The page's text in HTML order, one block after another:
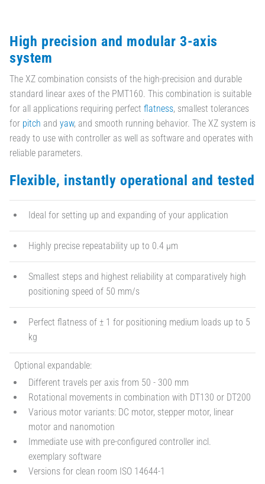
High precision and modular 3-axis
system
The XZ combination consists of the high-precision and durable
standard linear axes of the PMT160. This combination is suitable
for all applications requiring perfect flatness, smallest tolerances
for pitch and yaw, and smooth running behavior. The XZ system is
ready to use with controller as well as software and operates with
reliable parameters.
Flexible, instantly operational and tested
Ideal for setting up and expanding of your application
Highly precise repeatability up to 0.4 µm
Smallest steps and highest reliability at comparatively high
positioning speed of 50 mm/s
Perfect flatness of ± 1 for positioning medium loads up to 5
kg
Optional expandable:
Different travels per axis from 50 - 300 mm
Rotational movements in combination with DT130 or DT200
Various motor variants: DC motor, stepper motor, linear
motor and nanomotion
Immediate use with pre-configured controller incl.
exemplary software
Versions for clean room ISO 14644-1